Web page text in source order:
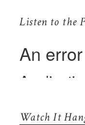
Listen to the
Watch It